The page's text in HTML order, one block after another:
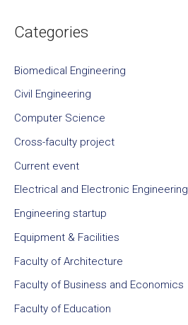
Categories
Biomedical Engineering
Civil Engineering
Computer Science
Cross-faculty project
Current event
Electrical and Electronic Engineering
Engineering startup
Equipment & Facilities
Faculty of Architecture
Faculty of Business and Economics
Faculty of Education